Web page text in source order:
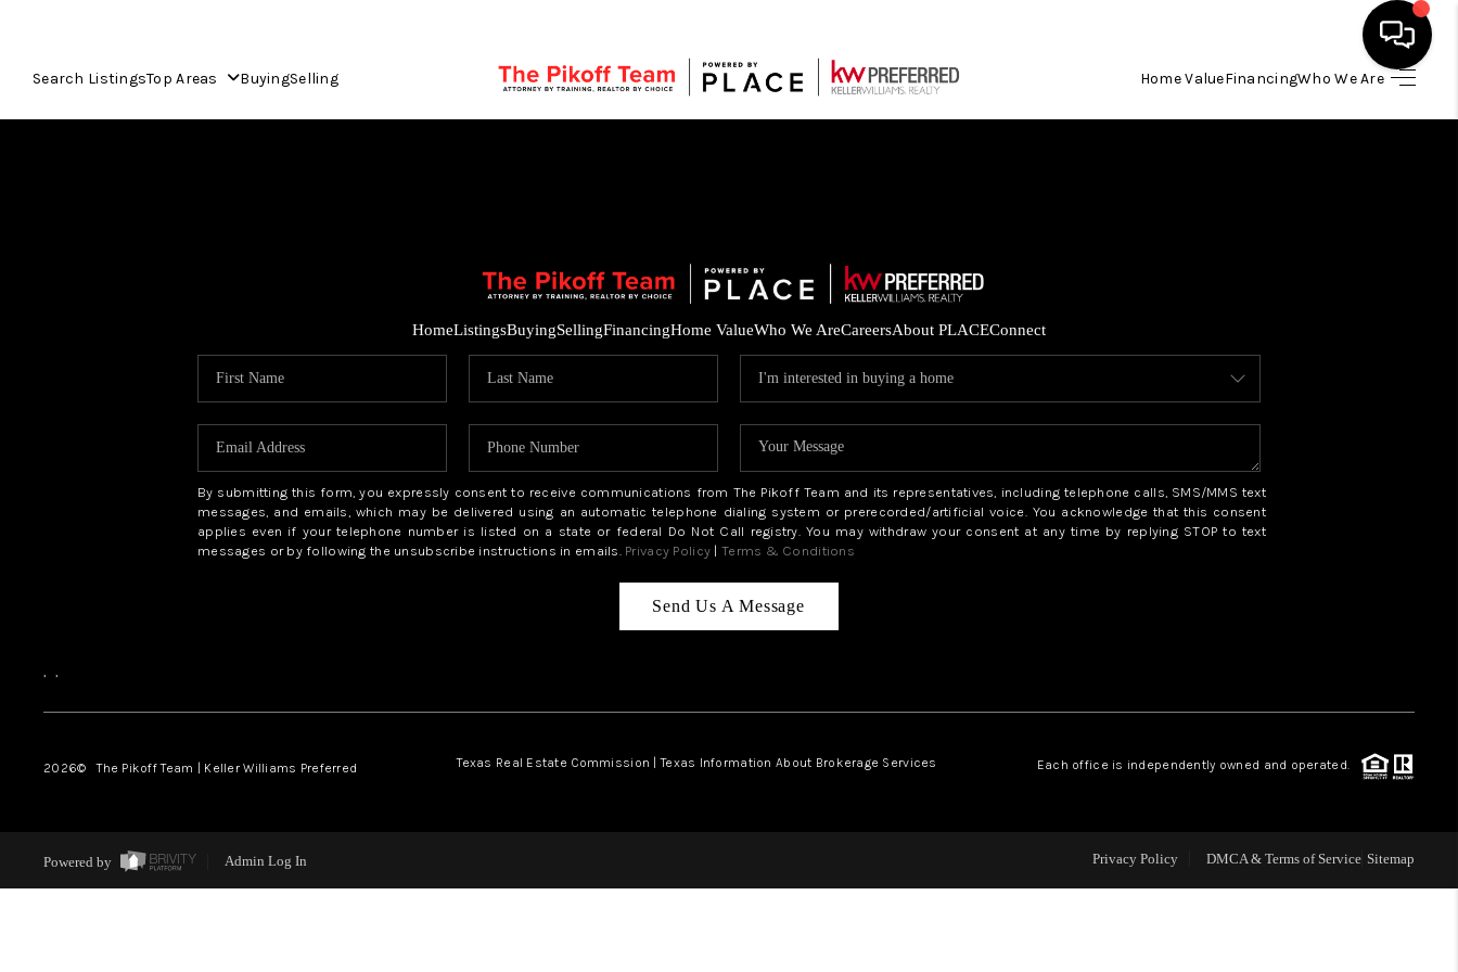
Search ListingsTop Areas BuyingSelling Home ValueFinancingWho We Are
FINANCING
HOME VALUE
WHO WE ARE
ABOUT PLACE
TOP AREAS
HomeListingsBuyingSellingFinancingHome ValueWho We AreCareersAbout PLACEConnect
By submitting this form, you expressly consent to receive communications from The Pikoff Team and its representatives, including telephone calls, SMS/MMS text
messages, and emails, which may be delivered using an automatic telephone dialing system or prerecorded/artificial voice. You acknowledge that this consent
applies even if your telephone number is listed on a state or federal Do Not Call registry. You may withdraw your consent at any time by replying STOP to text
messages or by following the unsubscribe instructions in emails. Privacy Policy | Terms & Conditions
Send Us A Message
, ,
2026© The Pikoff Team | Keller Williams Preferred Texas Real Estate Commission |Texas Information About Brokerage Services Each office is independently owned and operated.
Powered by Admin Log In Privacy Policy DMCA & Terms of Service Sitemap